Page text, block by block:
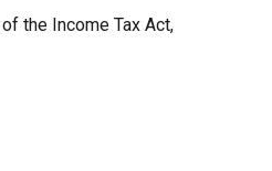
the Income Tax Act,